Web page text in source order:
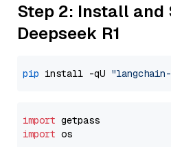
Step 2: Install and
Deepseek R1
pip install -qU
import
import os